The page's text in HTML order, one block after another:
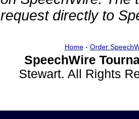
request directly to
Home- Order
SpeechWire
Stewart. All Rights